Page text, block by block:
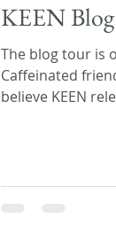
KEEN
The blog tour is
Caffeinated
believe KEEN